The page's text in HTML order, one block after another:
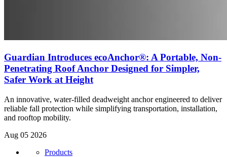
Guardian Introduces ecoAnchor®: A Portable, Non-
Penetrating Roof Anchor Designed for Simpler,
Safer Work at Height
An innovative, water-filled deadweight anchor engineered to deliver
reliable fall protection while simplifying transportation, installation,
and rooftop mobility.
Aug 05 2026
Products